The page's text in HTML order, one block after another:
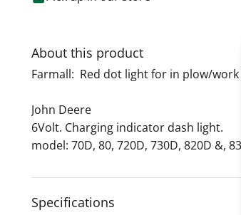
About this product
Farmall: Red dot light for in plow/work
John Deere
6Volt. Charging indicator dash light.
model: 70D, 80, 720D, 730D, 820D &,
Specifications